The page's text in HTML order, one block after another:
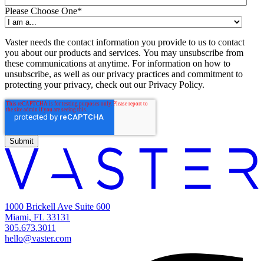
Please Choose One*
Vaster needs the contact information you provide to us to contact
you about our products and services. You may unsubscribe from
these communications at anytime. For information on how to
unsubscribe, as well as our privacy practices and commitment to
protecting your privacy, check out our Privacy Policy.
1000 Brickell Ave Suite 600
Miami, FL 33131
305.673.3011
hello@vaster.com